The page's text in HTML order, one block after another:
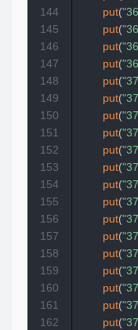
put(
put(
put(
put(
put(
put(
put(
put(
put(
put(
put(
put(
put(
put(
put(
put(
put(
put(
put(
144
145
146
147
148
149
150
151
152
153
154
155
156
157
158
159
160
161
162